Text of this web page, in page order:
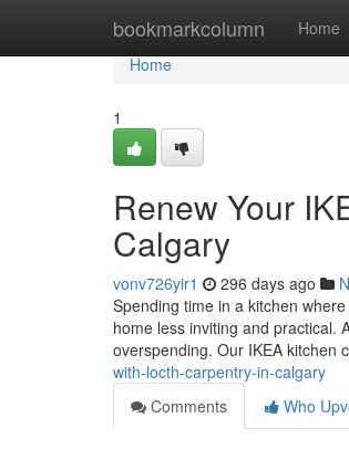
bookmarkcolumn Home
Home
Home
1
Renew Your
Calgary
vonv726yir1 296 days ago
Spending time in a kitchen
home less inviting and practical.
overspending. Our IKEA kitchen
with-locth-carpentry-in-calgary
Comments
Who